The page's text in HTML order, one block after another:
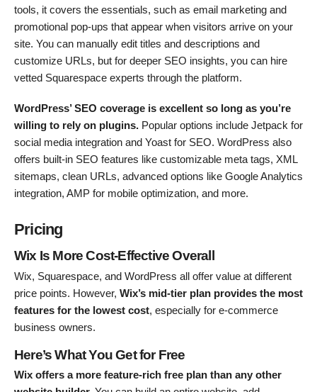
tools, it covers the essentials, such as email marketing and
promotional pop-ups that appear when visitors arrive on your
site. You can manually edit titles and descriptions and
customize URLs, but for deeper SEO insights, you can hire
vetted Squarespace experts through the platform.
WordPress’ SEO coverage is excellent so long as you’re
willing to rely on plugins. Popular options include Jetpack for
social media integration and Yoast for SEO. WordPress also
offers built-in SEO features like customizable meta tags, XML
sitemaps, clean URLs, advanced options like Google Analytics
integration, AMP for mobile optimization, and more.
Pricing
Wix Is More Cost-Effective Overall
Wix, Squarespace, and WordPress all offer value at different
price points. However, Wix’s mid-tier plan provides the most
features for the lowest cost, especially for e-commerce
business owners.
Here’s What You Get for Free
Wix offers a more feature-rich free plan than any other